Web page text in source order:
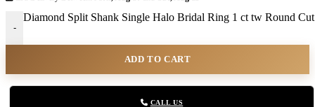
-
Diamond Split Shank Single Halo Bridal Ring 1 ct tw Round
ADD TO CART
CALL US